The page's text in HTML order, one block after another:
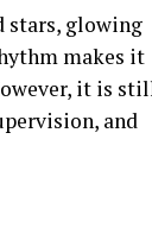
stars, glowing
makes it
it is
and